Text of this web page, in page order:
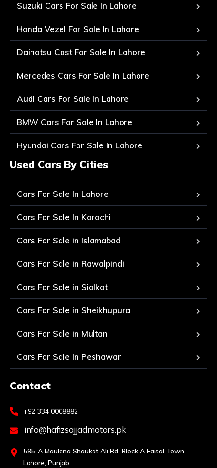
Suzuki Cars For Sale In Lahore
Honda Vezel For Sale In Lahore
Daihatsu Cast For Sale In Lahore
Mercedes Cars For Sale In Lahore
Audi Cars For Sale In Lahore
BMW Cars For Sale In Lahore
Hyundai Cars For Sale In Lahore
Used Cars By Cities
Cars For Sale In Lahore
Cars For Sale In Karachi
Cars For Sale in Islamabad
Cars For Sale in Rawalpindi
Cars For Sale in Sialkot
Cars For Sale in Sheikhupura
Cars For Sale in Multan
Cars For Sale In Peshawar
Contact
+92 334 0008882
info@hafizsajjadmotors.pk
595-A Maulana Shaukat Ali Rd, Block A Faisal Town,
Lahore, Punjab